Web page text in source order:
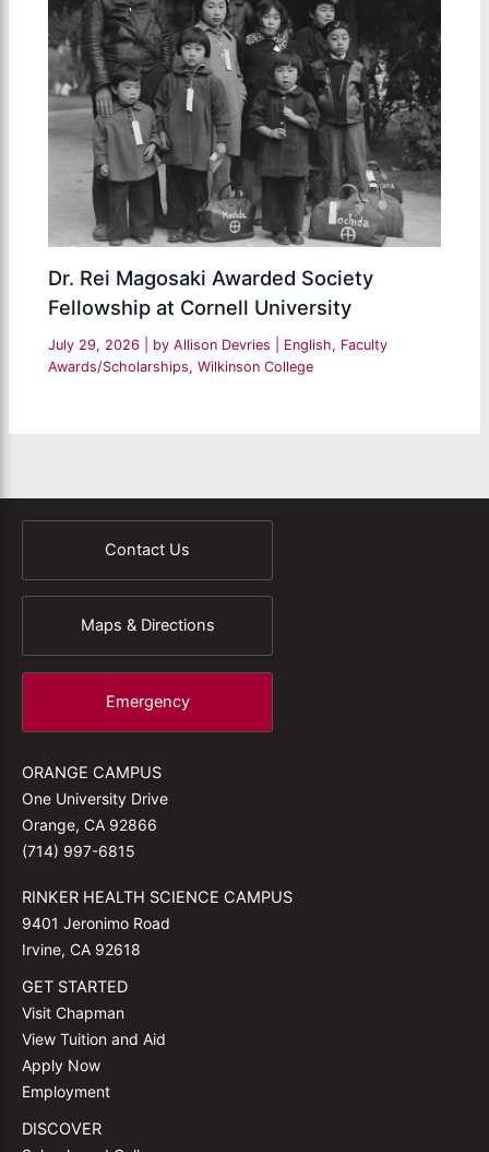
Dr. Rei Magosaki Awarded Society
Fellowship at Cornell University
July 29, 2026 | by Allison Devries English, Faculty
Awards/Scholarships,Wilkinson College
Contact Us
Maps & Directions
Emergency
ORANGE CAMPUS
One University Drive
Orange, CA 92866
(714) 997-6815
RINKER HEALTH SCIENCE CAMPUS
9401 Jeronimo Road
Irvine, CA 92618
GET STARTED
Visit Chapman
View Tuition and Aid
Apply Now
Employment
DISCOVER